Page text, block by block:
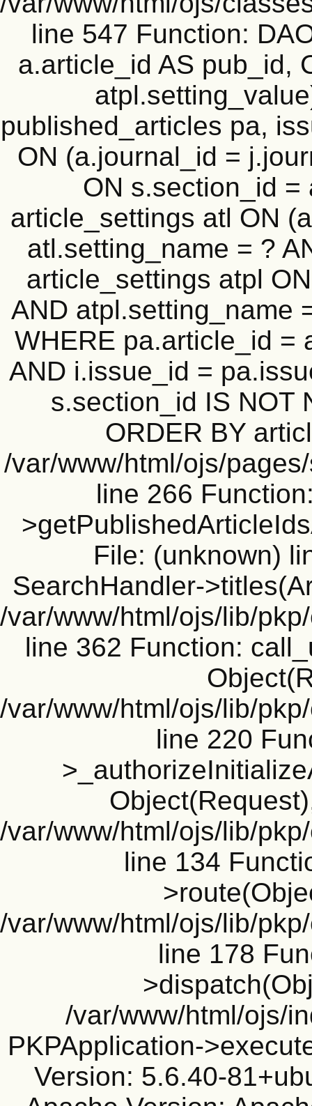
line 547 Function:
a.article_id AS pub_id,
published_articles pa,
ON (a.journal_id =
ON s.section_id =
article_settings atl ON
atl.setting_name = ?
article_settings atpl
AND atpl.setting_name
WHERE pa.article_id =
AND i.issue_id =
s.section_id IS NOT
ORDER BY
/var/www/html/ojs/
line 266
File: (unknown)
SearchHandler-
/var/www/html/ojs/lib/
line 362 Function:
/var/www/html/ojs/lib/
line 220
/var/www/html/ojs/lib/
line 134
/var/www/html/ojs/lib/
line 178
/var/www/html/ojs/
PKPApplication-
Version: 5.6.40-